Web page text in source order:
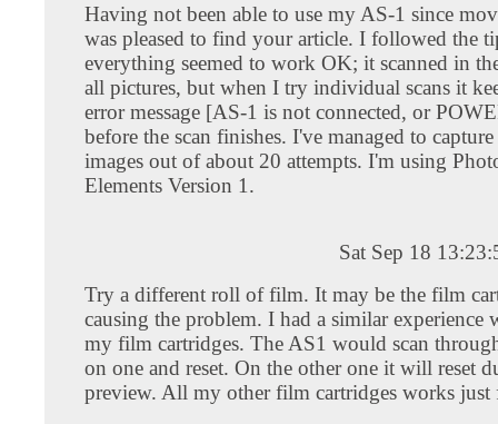
Having not been able to use my AS-1 since
was pleased to find your article. I followed the
everything seemed to work OK; it scanned in
all pictures, but when I try individual scans it
error message [AS-1 is not connected, or
before the scan finishes. I've managed to
images out of about 20 attempts. I'm using
Elements Version 1.
Sat Sep 18
Try a different roll of film. It may be the film
causing the problem. I had a similar experience
my film cartridges. The AS1 would scan
on one and reset. On the other one it will reset
preview. All my other film cartridges works just